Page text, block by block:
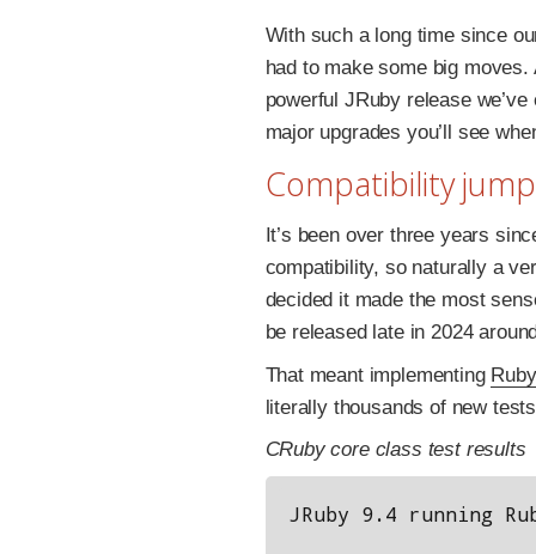
With such a long time since
had to make some big
powerful JRuby release
major upgrades you’ll see
Compatibility
It’s been over three years
compatibility, so naturally a
decided it made the most
be released late in 2024
That meant implementing
literally thousands of new
CRuby core class test results
JRuby 9.4 running